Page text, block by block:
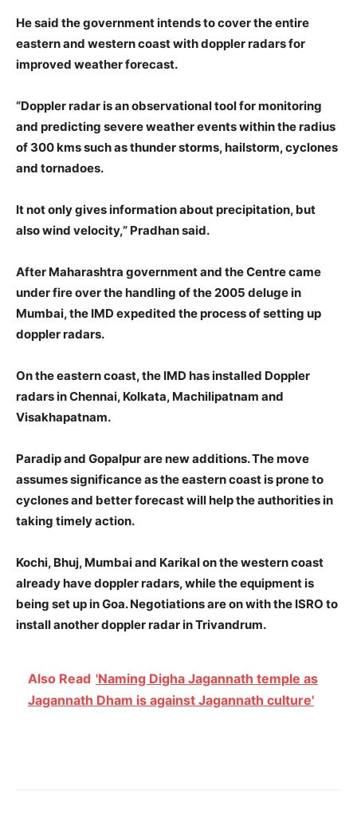
He said the government intends to cover the entire
eastern and western coast with doppler radars for
improved weather forecast.
“Doppler radar is an observational tool for monitoring
and predicting severe weather events within the radius
of 300 kms such as thunder storms, hailstorm, cyclones
and tornadoes.
It not only gives information about precipitation, but
also wind velocity,” Pradhan said.
After Maharashtra government and the Centre came
under fire over the handling of the 2005 deluge in
Mumbai, the IMD expedited the process of setting up
doppler radars.
On the eastern coast, the IMD has installed Doppler
radars in Chennai, Kolkata, Machilipatnam and
Visakhapatnam.
Paradip and Gopalpur are new additions. The move
assumes significance as the eastern coast is prone to
cyclones and better forecast will help the authorities in
taking timely action.
Kochi, Bhuj, Mumbai and Karikal on the western coast
already have doppler radars, while the equipment is
being set up in Goa. Negotiations are on with the ISRO to
install another doppler radar in Trivandrum.
Also Read 'Naming Digha Jagannath temple as
Jagannath Dham is against Jagannath culture'